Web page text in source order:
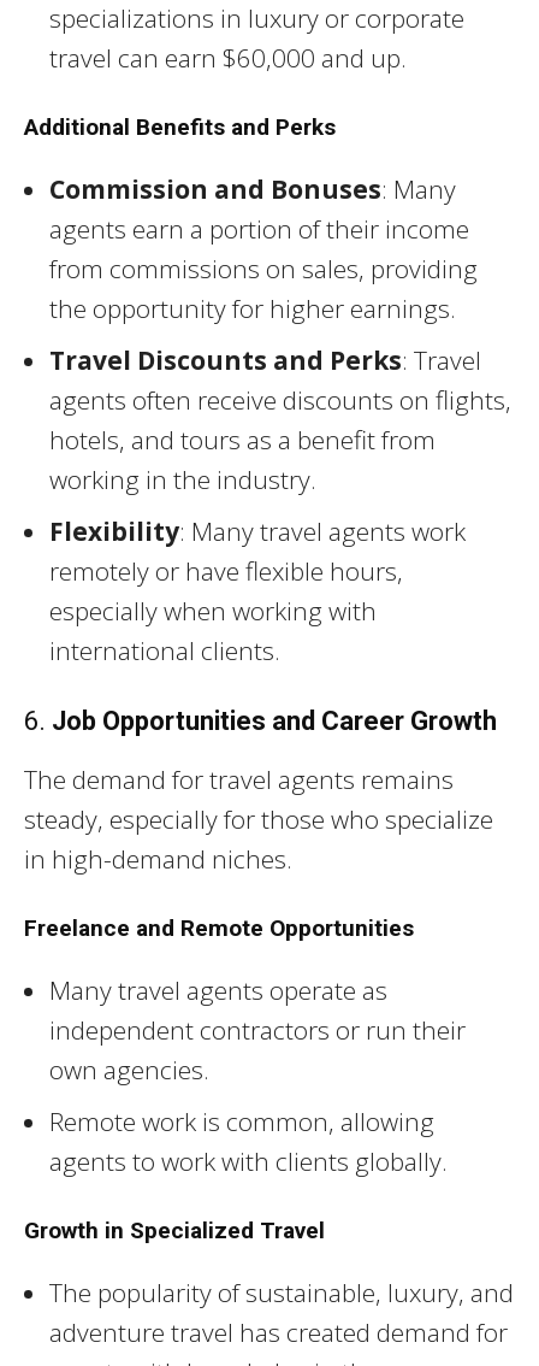
specializations in luxury or corporate
travel can earn $60,000 and up.
Additional Benefits and Perks
Commission and Bonuses: Many
agents earn a portion of their income
from commissions on sales, providing
the opportunity for higher earnings.
Travel Discounts and Perks: Travel
agents often receive discounts on flights,
hotels, and tours as a benefit from
working in the industry.
Flexibility: Many travel agents work
remotely or have flexible hours,
especially when working with
international clients.
6. Job Opportunities and Career Growth
The demand for travel agents remains
steady, especially for those who specialize
in high-demand niches.
Freelance and Remote Opportunities
Many travel agents operate as
independent contractors or run their
own agencies.
Remote work is common, allowing
agents to work with clients globally.
Growth in Specialized Travel
The popularity of sustainable, luxury, and
adventure travel has created demand for